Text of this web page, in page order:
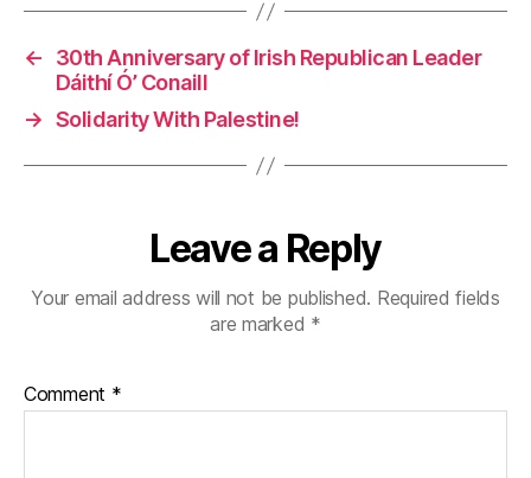
←
30th Anniversary of Irish Republican Leader
Dáithí Ó’ Conaill
→ Solidarity With Palestine!
Leave a Reply
Your email address will not be published. Required fields
are marked *
Comment *